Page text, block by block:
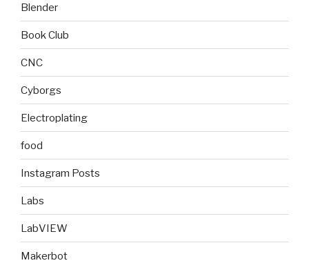
Blender
Book Club
CNC
Cyborgs
Electroplating
food
Instagram Posts
Labs
LabVIEW
Makerbot